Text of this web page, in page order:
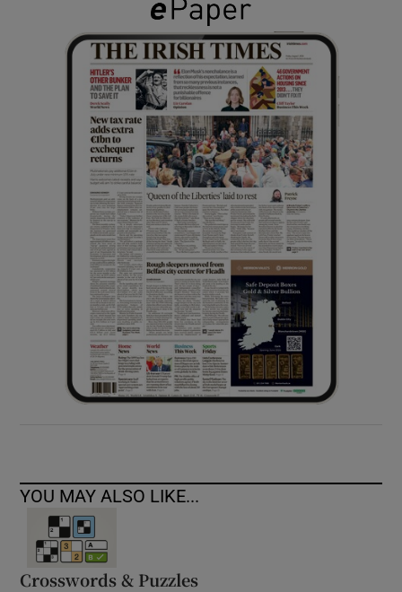
Show Gaeilge sub sections
Show History sub sections
Show Sponsored sub sections
YOU MAY ALSO LIKE...
Crosswords & Puzzles